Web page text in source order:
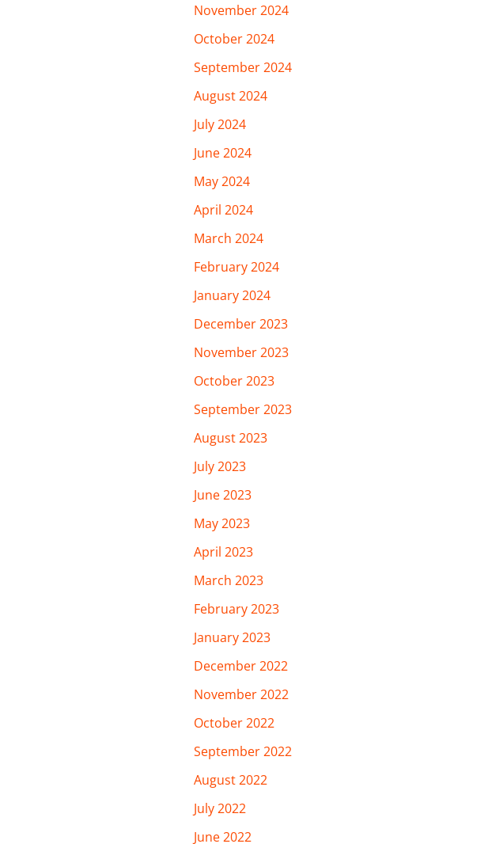
November 2024
October 2024
September 2024
August 2024
July 2024
June 2024
May 2024
April 2024
March 2024
February 2024
January 2024
December 2023
November 2023
October 2023
September 2023
August 2023
July 2023
June 2023
May 2023
April 2023
March 2023
February 2023
January 2023
December 2022
November 2022
October 2022
September 2022
August 2022
July 2022
June 2022